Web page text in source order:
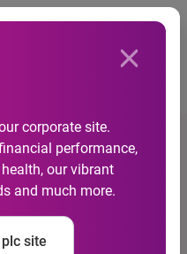
corporate site.
performance,
our vibrant
and much more.
site
particulars (2020)